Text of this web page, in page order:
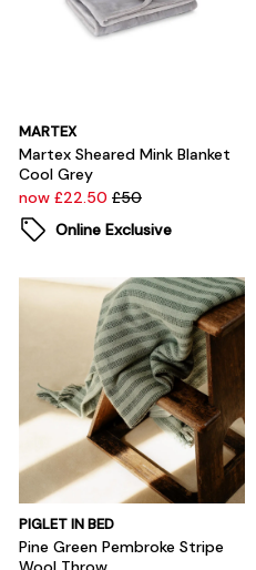
MARTEX
Martex Sheared Mink Blanket
Cool Grey
now £22.50 £50
Online Exclusive
PIGLET IN BED
Pine Green Pembroke Stripe